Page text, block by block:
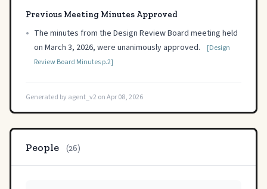
Previous Meeting Minutes Approved
• The minutes from the Design Review Board meeting held
on March 3, 2026, were unanimously approved.
[Design
Review Board Minutes p.2]
Generated by agent_v2 on Apr 08, 2026
People (26)